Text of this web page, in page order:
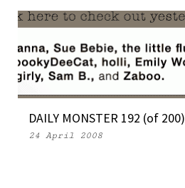
DAILY MONSTER 192 (of 200)
24 April 2008